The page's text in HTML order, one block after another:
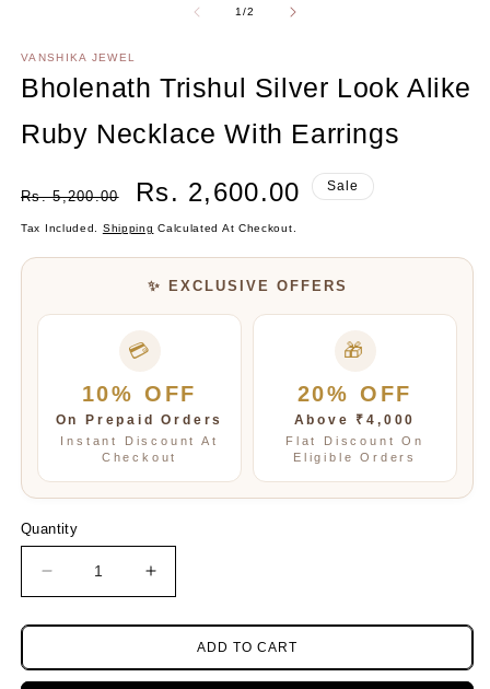
1/Of
2
VANSHIKA JEWEL
Bholenath Trishul Silver Look Alike
Ruby Necklace With Earrings
Rs. 5,200.00
Sale
Rs. 2,600.00 Sale
Tax Included. Shipping Calculated At Checkout.
✨ EXCLUSIVE OFFERS
💳
10% OFF
On Prepaid Orders
Instant Discount At
Checkout
🎁
20% OFF
Above ₹4,000
Flat Discount On
Eligible Orders
Quantity
Decrease
quantity
for
trishul
Increase
quantity
for
Bholenath
trishul
ADD TO CART